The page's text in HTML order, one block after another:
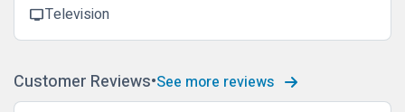
tvTelevision
Customer Reviews See more reviews